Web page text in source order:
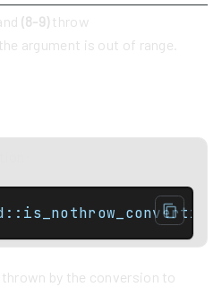
(8-9) throw
argument is out of range.
by the conversion to